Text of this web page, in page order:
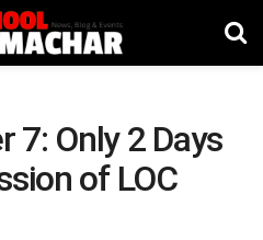
7: Only 2 Days
of LOC